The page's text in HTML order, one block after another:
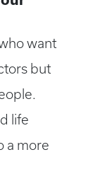
want
but
life
a more